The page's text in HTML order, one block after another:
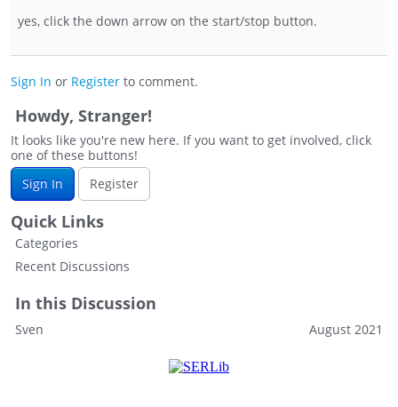
yes, click the down arrow on the start/stop button.
Sign In or Register to comment.
Howdy, Stranger!
It looks like you're new here. If you want to get involved, click
one of these buttons!
Sign In
Register
Quick Links
Categories
Recent Discussions
In this Discussion
August 2021
Sven